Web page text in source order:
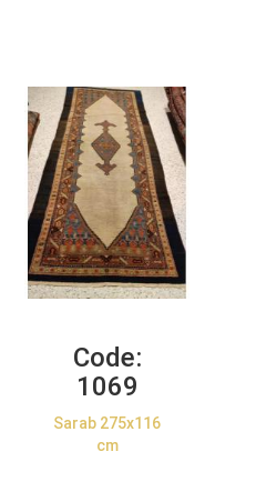
Code:
1069
Sarab 275x116
cm